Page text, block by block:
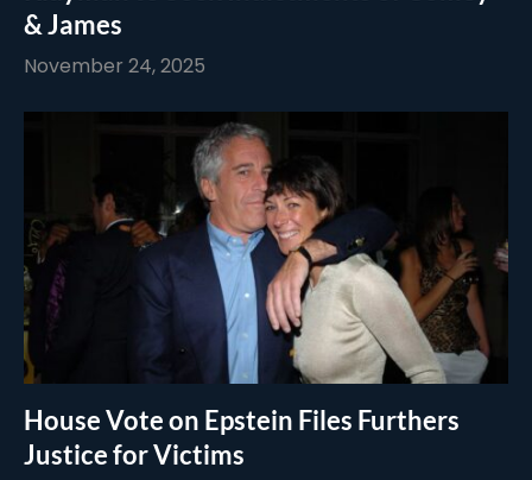
& James
November 24, 2025
House Vote on Epstein Files Furthers
Justice for Victims